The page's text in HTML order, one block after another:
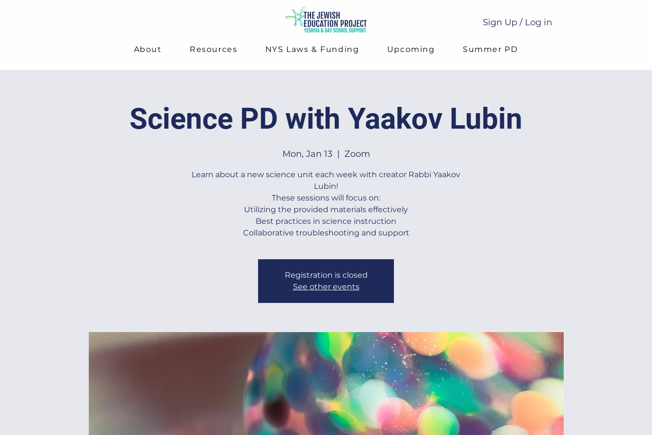
Sign Up / Log in
About Resources NYS Laws & Funding Upcoming Summer PD
Science PD with Yaakov Lubin
Mon, Jan 13
  |
Zoom
Learn about a new science unit each week with creator Rabbi Yaakov
Lubin!
These sessions will focus on:
Utilizing the provided materials effectively
Best practices in science instruction
Collaborative troubleshooting and support
Registration is closed
See other events